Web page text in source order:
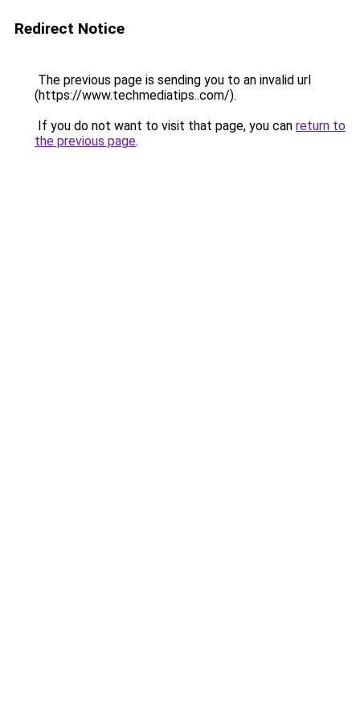
Redirect Notice
The previous page is sending you to an invalid url
(https://www.techmediatips..com/).
If you do not want to visit that page, you can return to
the previous page.